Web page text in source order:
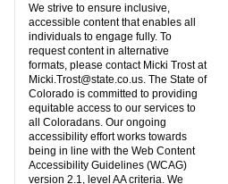
We strive to ensure inclusive,
accessible content that enables all
individuals to engage fully. To
request content in alternative
formats, please contact Micki Trost at
Micki.Trost@state.co.us. The State of
Colorado is committed to providing
equitable access to our services to
all Coloradans. Our ongoing
accessibility effort works towards
being in line with the Web Content
Accessibility Guidelines (WCAG)
version 2.1, level AA criteria. We